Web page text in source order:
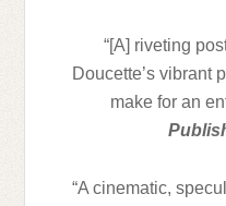
“[A] riveting
Doucette’s vibrant
make for an
“A cinematic,